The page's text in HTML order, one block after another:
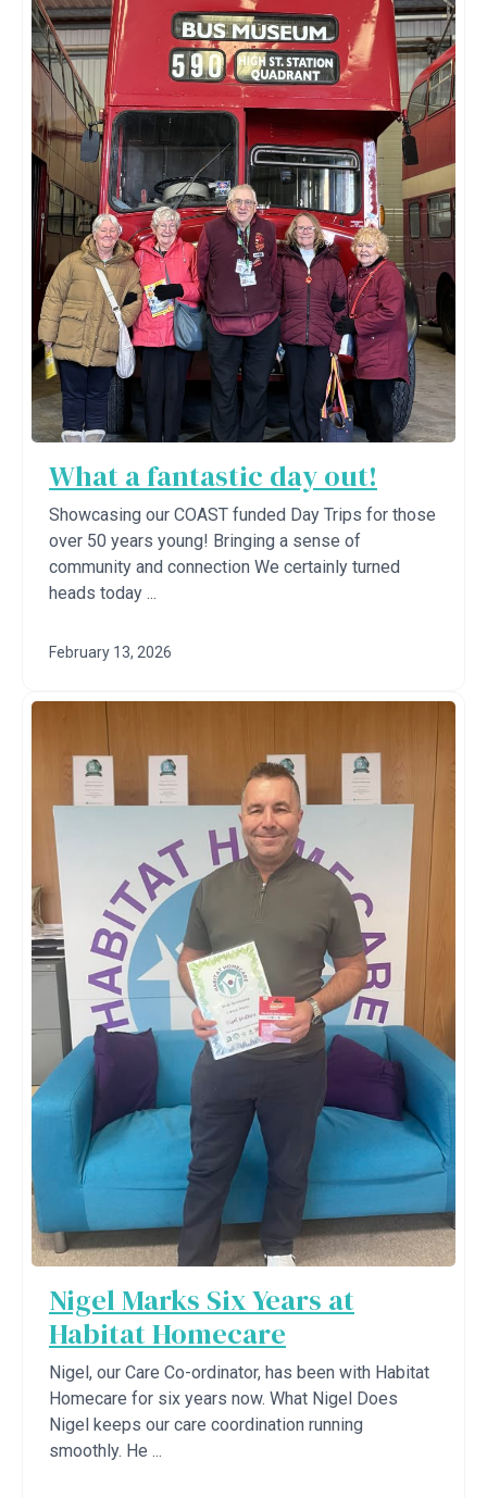
What a fantastic day out!
Showcasing our COAST funded Day Trips for those
over 50 years young! Bringing a sense of
community and connection We certainly turned
heads today ...
February 13, 2026
Nigel Marks Six Years at
Habitat Homecare
Nigel, our Care Co-ordinator, has been with Habitat
Homecare for six years now. What Nigel Does
Nigel keeps our care coordination running
smoothly. He ...